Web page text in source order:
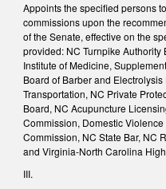
Appoints the specified persons
commissions upon the
of the Senate, effective on the
provided: NC Turnpike Authority
Institute of Medicine,
Board of Barber and
Transportation, NC Private
Board, NC Acupuncture
Commission, Domestic
Commission, NC State Bar, NC
and Virginia-North Carolina
III.